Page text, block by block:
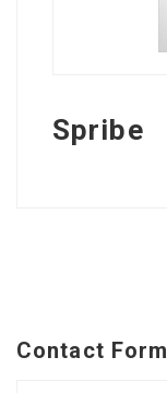
Spribe
Contact Form